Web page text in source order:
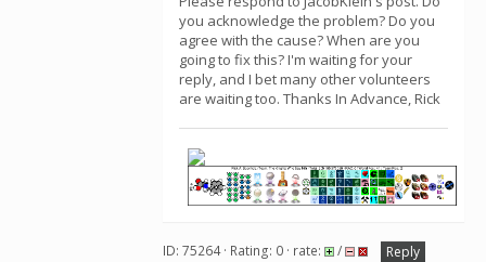
you acknowledge the problem? Do you
agree with the cause? When are you
going to fix this? I'm waiting for your
reply, and I bet many other volunteers
are waiting too. Thanks In Advance, Rick
ID: 75264 · Rating: 0 · rate: /
Reply